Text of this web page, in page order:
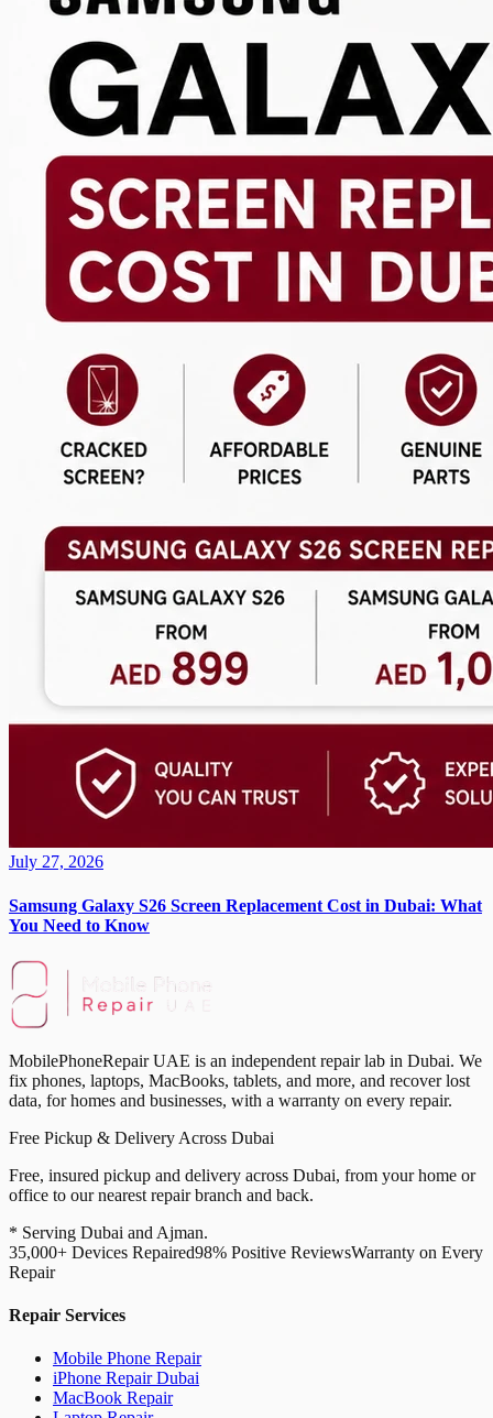
July 27, 2026
Samsung Galaxy S26 Screen Replacement Cost in Dubai: What
You Need to Know
MobilePhoneRepair UAE is an independent repair lab in Dubai. We
fix phones, laptops, MacBooks, tablets, and more, and recover lost
data, for homes and businesses, with a warranty on every repair.
Free Pickup & Delivery Across Dubai
Free, insured pickup and delivery across Dubai, from your home or
office to our nearest repair branch and back.
* Serving Dubai and Ajman.
35,000+ Devices Repaired98% Positive ReviewsWarranty on Every
Repair
Repair Services
Mobile Phone Repair
iPhone Repair Dubai
MacBook Repair